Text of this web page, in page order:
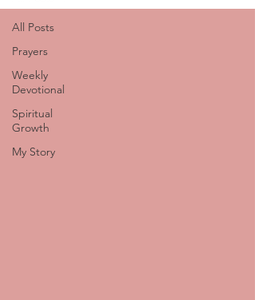
All Posts
Prayers
Weekly
Devotional
Spiritual
Growth
My Story